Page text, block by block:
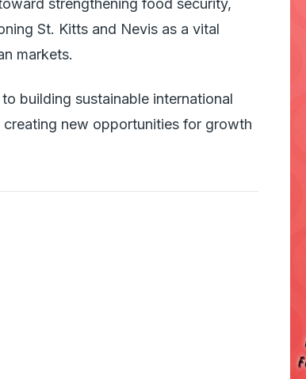
strengthening food security,
St. Kitts and Nevis as a vital
markets.
building sustainable international
new opportunities for growth